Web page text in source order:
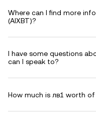
Where can I find more
(AIXBT)?
I have some questions
can I speak to?
How much is лв1 worth